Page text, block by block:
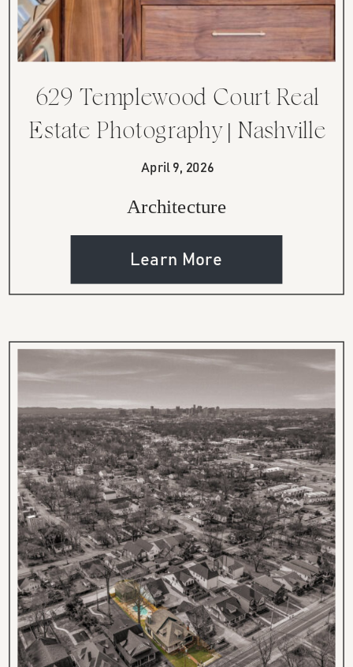
629 Templewood Court Real
Estate Photography | Nashville
TN Renovated Ranch
April 9, 2026
Architecture
Learn More